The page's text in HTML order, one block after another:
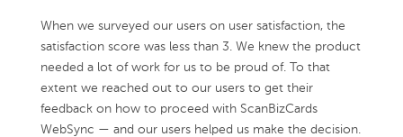
When we surveyed our users on user satisfaction, the
satisfaction score was less than 3. We knew the product
needed a lot of work for us to be proud of. To that
extent we reached out to our users to get their
feedback on how to proceed with ScanBizCards
WebSync — and our users helped us make the decision.